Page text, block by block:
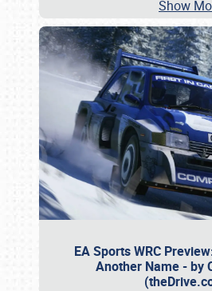
Show
EA Sports WRC
Another Name - by